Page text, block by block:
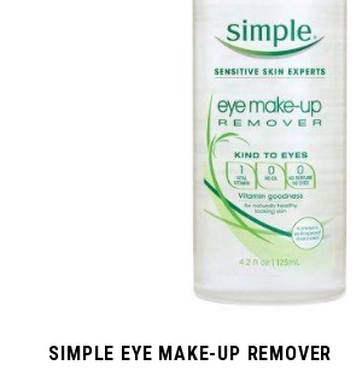
SIMPLE EYE MAKE-UP REMOVER